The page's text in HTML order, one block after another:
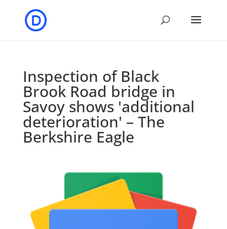
Inspection of Black
Brook Road bridge in
Savoy shows 'additional
deterioration' – The
Berkshire Eagle